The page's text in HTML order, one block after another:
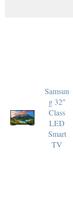
Samsun
g 32″
Class
LED
Smart
TV